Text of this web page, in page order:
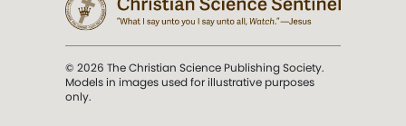
© 2026 The Christian Science Publishing Society.
Models in images used for illustrative purposes
only.